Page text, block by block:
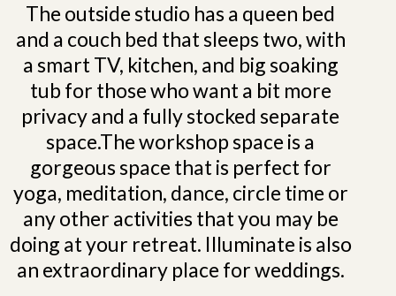
The outside studio has a queen bed
and a couch bed that sleeps two, with
a smart TV, kitchen, and big soaking
tub for those who want a bit more
privacy and a fully stocked separate
space.The workshop space is a
gorgeous space that is perfect for
yoga, meditation, dance, circle time or
any other activities that you may be
doing at your retreat. Illuminate is also
an extraordinary place for weddings.